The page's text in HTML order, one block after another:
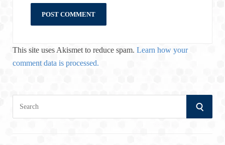
This site uses Akismet to reduce spam. Learn how your
comment data is processed.
S